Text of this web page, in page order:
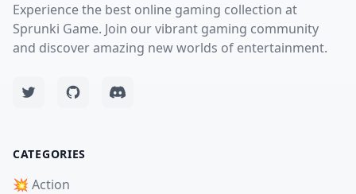
Experience the best online gaming collection at
Sprunki Game. Join our vibrant gaming community
and discover amazing new worlds of entertainment.
CATEGORIES
💥 Action